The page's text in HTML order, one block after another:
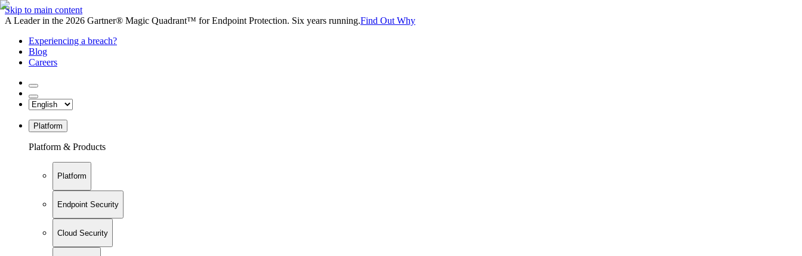
Skip to main content
A Leader in the 2026 Gartner® Magic Quadrant™ for Endpoint Protection. Six years running.Find Out Why
Experiencing a breach?
Blog
Careers
Platform
Platform & Products
Platform
Endpoint Security
Cloud Security